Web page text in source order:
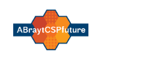
contenido